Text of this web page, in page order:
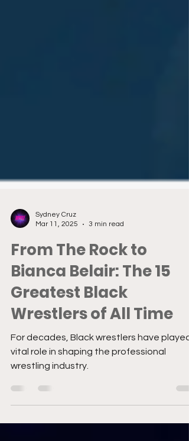
Mar 11, 2025
3 min read
From The Rock to
Bianca Belair: The 15
Greatest Black
Wrestlers of All Time
For decades, Black wrestlers have played
vital role in shaping the professional
wrestling industry.